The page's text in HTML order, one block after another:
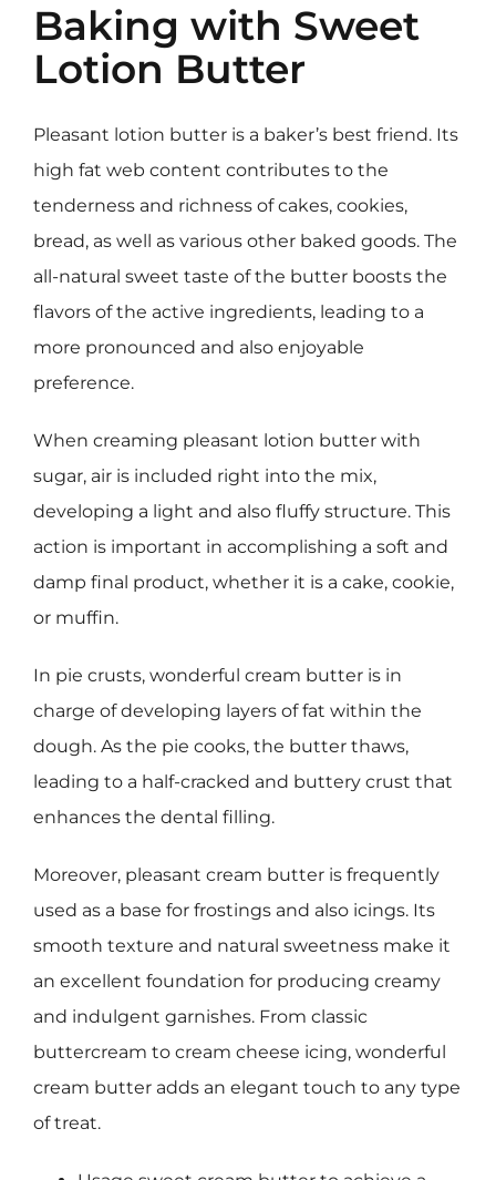
Baking with Sweet
Lotion Butter
Pleasant lotion butter is a baker’s best friend. Its
high fat web content contributes to the
tenderness and richness of cakes, cookies,
bread, as well as various other baked goods. The
all-natural sweet taste of the butter boosts the
flavors of the active ingredients, leading to a
more pronounced and also enjoyable
preference.
When creaming pleasant lotion butter with
sugar, air is included right into the mix,
developing a light and also fluffy structure. This
action is important in accomplishing a soft and
damp final product, whether it is a cake, cookie,
or muffin.
In pie crusts, wonderful cream butter is in
charge of developing layers of fat within the
dough. As the pie cooks, the butter thaws,
leading to a half-cracked and buttery crust that
enhances the dental filling.
Moreover, pleasant cream butter is frequently
used as a base for frostings and also icings. Its
smooth texture and natural sweetness make it
an excellent foundation for producing creamy
and indulgent garnishes. From classic
buttercream to cream cheese icing, wonderful
cream butter adds an elegant touch to any type
of treat.